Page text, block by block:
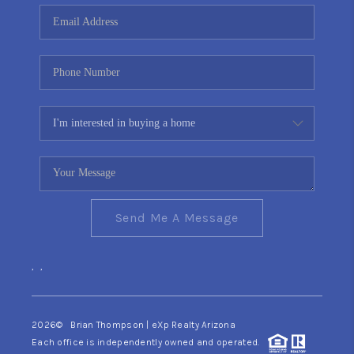
CONNECT
TOP AREAS
YOUR HOME YOUR
CHOICE
READY SET SELL
Send Me A Message
, ,
2026© Brian Thompson | eXp Realty Arizona
Each office is independently owned and operated.